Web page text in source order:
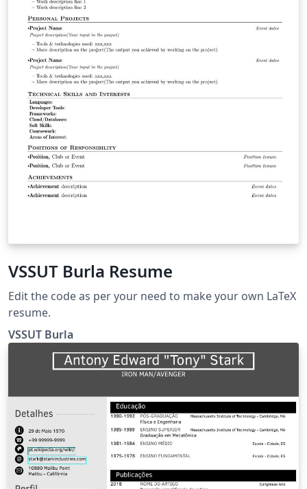
VSSUT Burla Resume
Edit the code as per your need to make your own LaTeX
resume.
VSSUT Burla